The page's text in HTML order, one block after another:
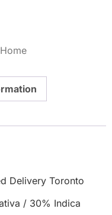
Home
Delivery Toronto
/ 30% Indica